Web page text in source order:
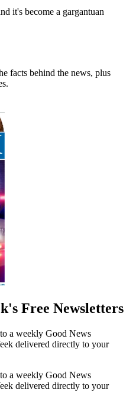
it's become a gargantuan
facts behind the news, plus
Free Newsletters
a weekly Good News
delivered directly to your
a weekly Good News
delivered directly to your